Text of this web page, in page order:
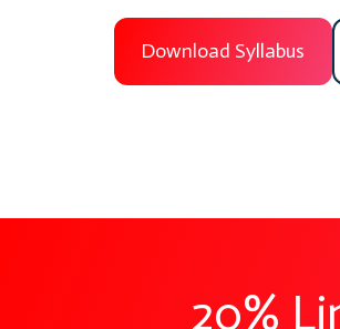
Download Syllabus
20%